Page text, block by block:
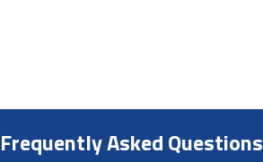
Frequently Asked Questions